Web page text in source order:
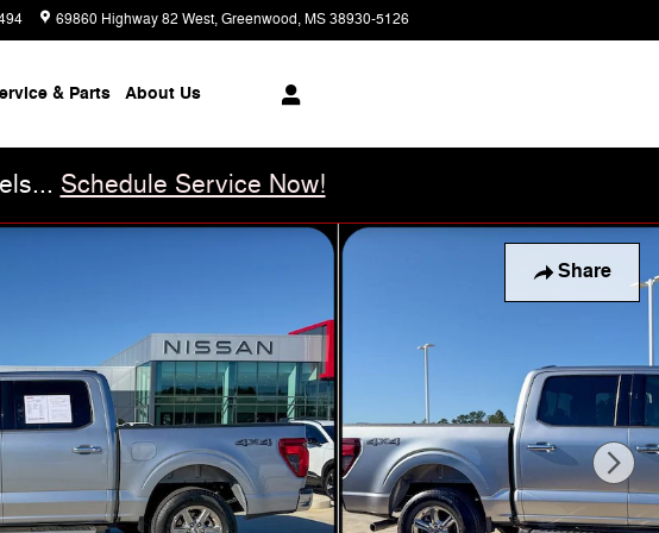
69860 Highway 82 West Greenwood,MS38930-5126
& Parts About Us
Schedule Service Now!
Share